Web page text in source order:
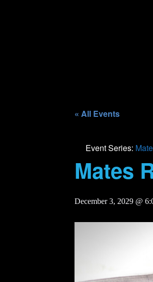
« All Events
Event Series:
Mates
December 3, 2029 @